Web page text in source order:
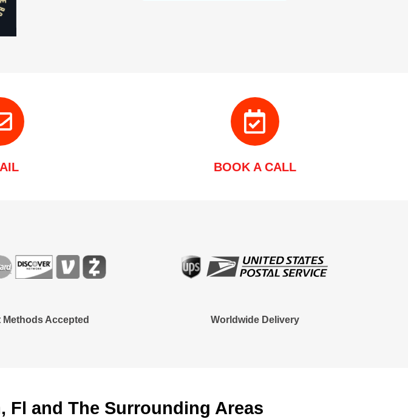
BOOK A CALL
Accepted Worldwide Delivery
Fl and The Surrounding Areas